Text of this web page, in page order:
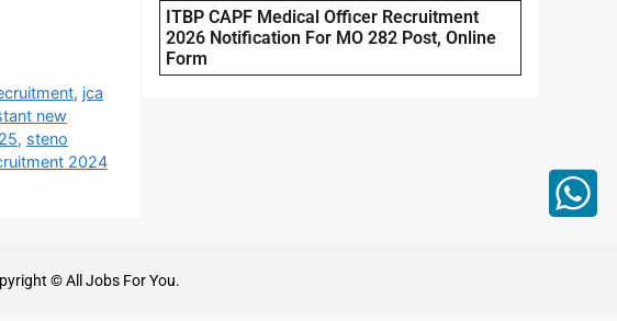
, jca
new
, steno
2024
ITBP CAPF Medical Officer Recruitment
2026 Notification For MO 282 Post, Online
Form
© All Jobs For You.